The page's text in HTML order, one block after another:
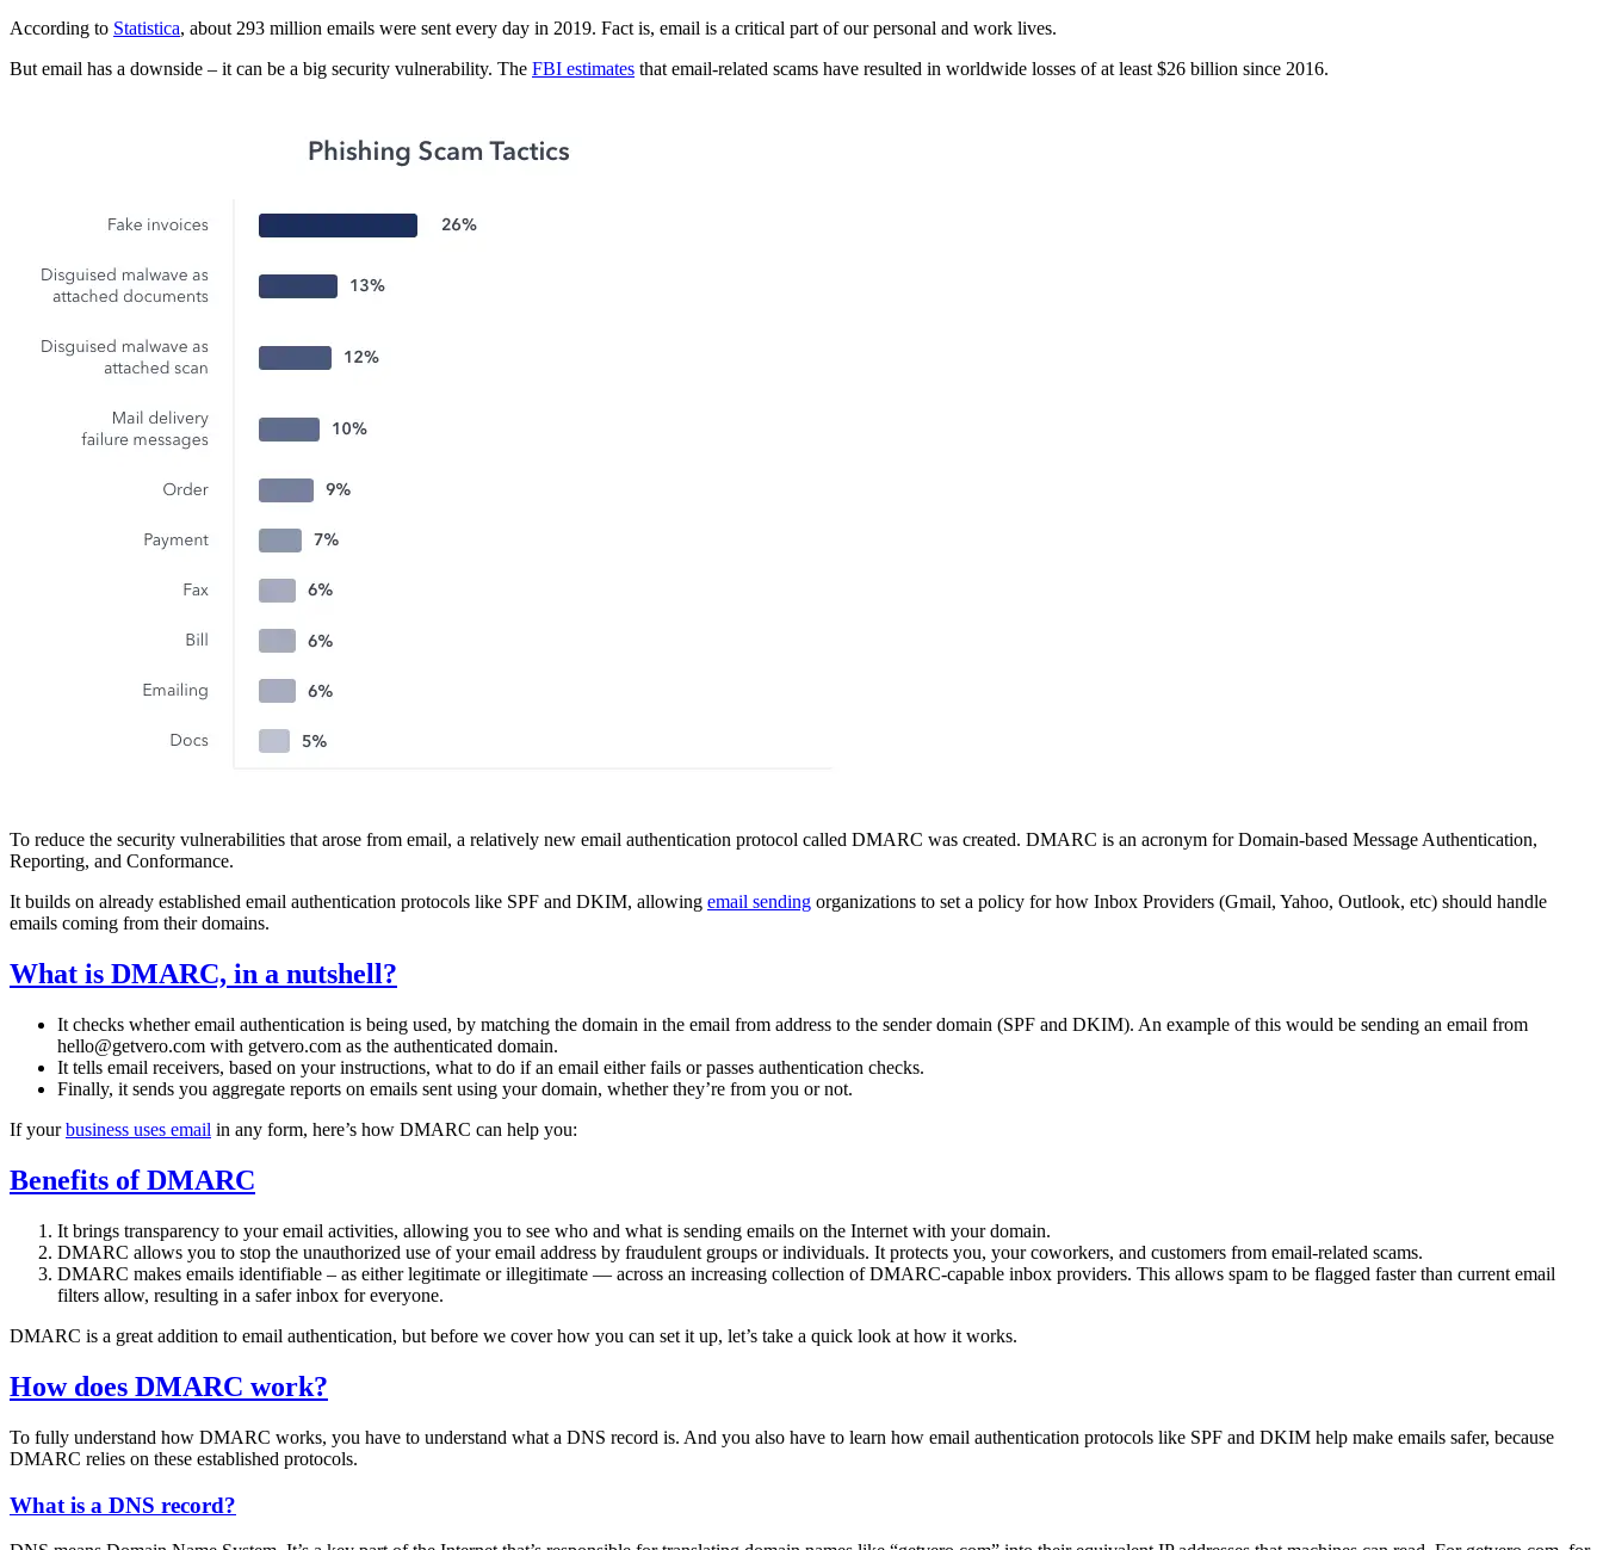
According to Statistica, about 293 million emails were sent every day in 2019. Fact is, email is a critical part of our personal and work lives.
But email has a downside – it can be a big security vulnerability. The FBI estimates that email-related scams have resulted in worldwide losses of at least $26 billion since 2016.
To reduce the security vulnerabilities that arose from email, a relatively new email authentication protocol called DMARC was created. DMARC is an acronym for Domain-based Message Authentication,
Reporting, and Conformance.
It builds on already established email authentication protocols like SPF and DKIM, allowing email sending organizations to set a policy for how Inbox Providers (Gmail, Yahoo, Outlook, etc) should handle
emails coming from their domains.
What is DMARC, in a nutshell?
It checks whether email authentication is being used, by matching the domain in the email from address to the sender domain (SPF and DKIM). An example of this would be sending an email from
hello@getvero.com with getvero.com as the authenticated domain.
It tells email receivers, based on your instructions, what to do if an email either fails or passes authentication checks.
Finally, it sends you aggregate reports on emails sent using your domain, whether they’re from you or not.
If yourbusiness uses email in any form, here’s how DMARC can help you:
Benefits of DMARC
It brings transparency to your email activities, allowing you to see who and what is sending emails on the Internet with your domain.
DMARC allows you to stop the unauthorized use of your email address by fraudulent groups or individuals. It protects you, your coworkers, and customers from email-related scams.
DMARC makes emails identifiable – as either legitimate or illegitimate — across an increasing collection of DMARC-capable inbox providers. This allows spam to be flagged faster than current email
filters allow, resulting in a safer inbox for everyone.
DMARC is a great addition to email authentication, but before we cover how you can set it up, let’s take a quick look at how it works.
How does DMARC work?
To fully understand how DMARC works, you have to understand what a DNS record is. And you also have to learn how email authentication protocols like SPF and DKIM help make emails safer, because
DMARC relies on these established protocols.
What is a DNS record?